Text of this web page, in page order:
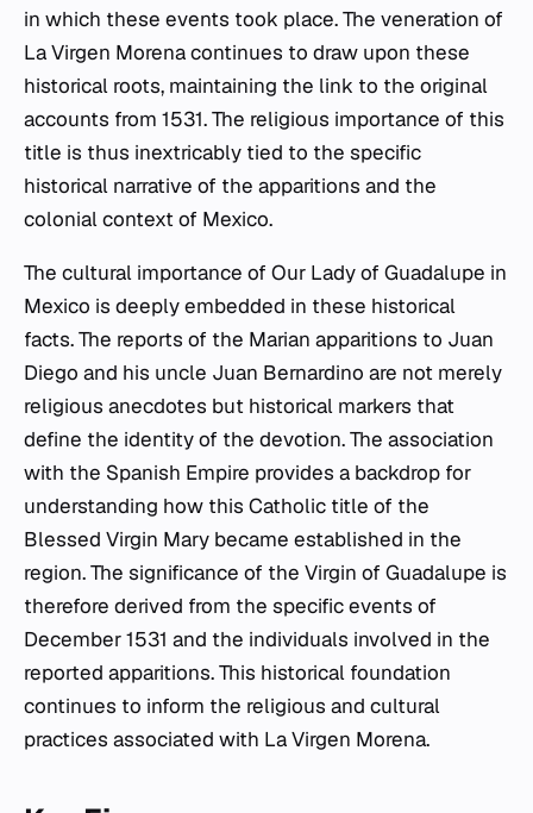
in which these events took place. The veneration of
La Virgen Morena continues to draw upon these
historical roots, maintaining the link to the original
accounts from 1531. The religious importance of this
title is thus inextricably tied to the specific
historical narrative of the apparitions and the
colonial context of Mexico.
The cultural importance of Our Lady of Guadalupe in
Mexico is deeply embedded in these historical
facts. The reports of the Marian apparitions to Juan
Diego and his uncle Juan Bernardino are not merely
religious anecdotes but historical markers that
define the identity of the devotion. The association
with the Spanish Empire provides a backdrop for
understanding how this Catholic title of the
Blessed Virgin Mary became established in the
region. The significance of the Virgin of Guadalupe is
therefore derived from the specific events of
December 1531 and the individuals involved in the
reported apparitions. This historical foundation
continues to inform the religious and cultural
practices associated with La Virgen Morena.